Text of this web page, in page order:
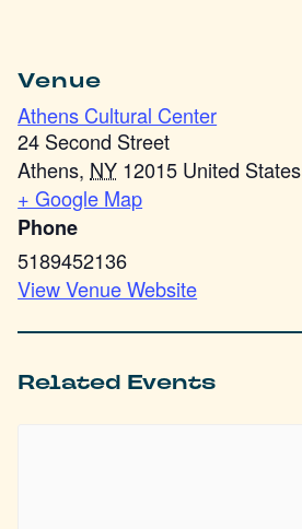
Venue
Athens Cultural Center
24 Second Street
Athens, NY 12015 United States
+ Google Map
Phone
5189452136
View Venue Website
Related Events